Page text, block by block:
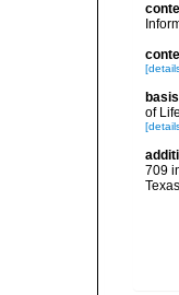
of
709